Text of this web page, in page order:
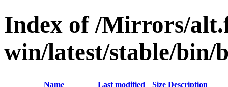
Index of /Mirrors/
win/latest/stable/bin/
Name Last modified Size Description